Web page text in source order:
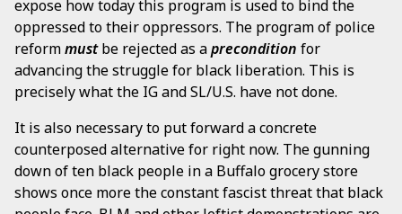
expose how today this program is used to bind the
oppressed to their oppressors. The program of police
reformmustbe rejected as aprecondition for
advancing the struggle for black liberation. This is
precisely what the IG and SL/U.S. have not done.
It is also necessary to put forward a concrete
counterposed alternative for right now. The gunning
down of ten black people in a Buffalo grocery store
shows once more the constant fascist threat that black